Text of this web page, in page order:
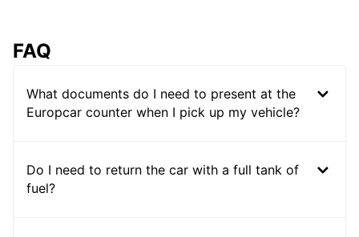
FAQ
What documents do I need to present at the
Europcar counter when I pick up my vehicle?
Do I need to return the car with a full tank of
fuel?